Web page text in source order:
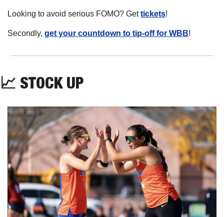
Looking to avoid serious FOMO? Get tickets!
Secondly, get your countdown to tip-off for WBB!
📈 STOCK UP